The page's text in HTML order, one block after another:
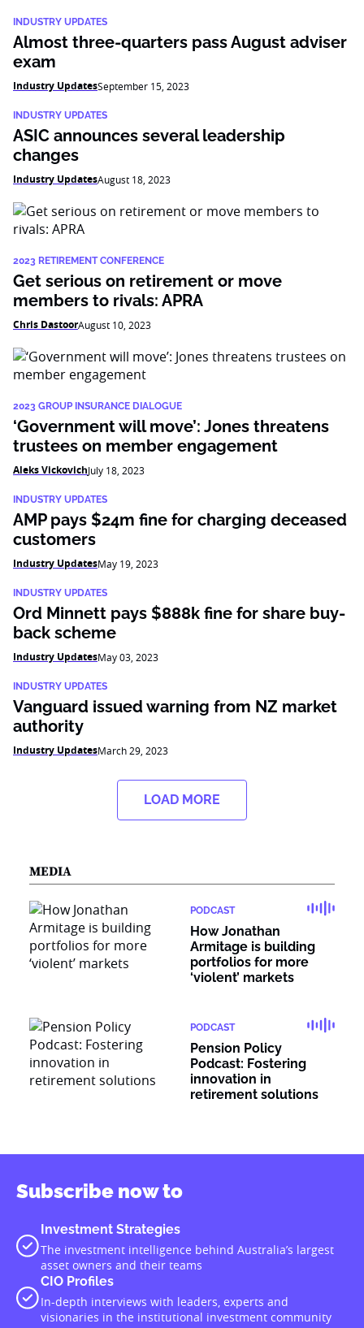
INDUSTRY UPDATES
Almost three-quarters pass August adviser
exam
Industry UpdatesSeptember 15, 2023
INDUSTRY UPDATES
ASIC announces several leadership
changes
Industry UpdatesAugust 18, 2023
2023 RETIREMENT CONFERENCE
Get serious on retirement or move
members to rivals: APRA
Chris DastoorAugust 10, 2023
2023 GROUP INSURANCE DIALOGUE
‘Government will move’: Jones threatens
trustees on member engagement
Aleks VickovichJuly 18, 2023
INDUSTRY UPDATES
AMP pays $24m fine for charging deceased
customers
Industry UpdatesMay 19, 2023
INDUSTRY UPDATES
Ord Minnett pays $888k fine for share buy-
back scheme
Industry UpdatesMay 03, 2023
INDUSTRY UPDATES
Vanguard issued warning from NZ market
authority
Industry UpdatesMarch 29, 2023
LOAD MORE
MEDIA
PODCAST
How Jonathan
Armitage is building
portfolios for more
‘violent’ markets
PODCAST
Pension Policy
Podcast: Fostering
innovation in
retirement solutions
Subscribe now to
Investment Strategies
The investment intelligence behind Australia’s largest
asset owners and their teams
CIO Profiles
In-depth interviews with leaders, experts and
visionaries in the institutional investment community